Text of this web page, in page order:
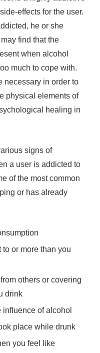
effects for the user.
he or she
find that the
when alcohol
much to cope with.
necessary in order to
physical elements of
healing in
signs of
a user is addicted to
of the most common
or has already
or more than you
others or covering
drink
of alcohol
place while drunk
you feel like